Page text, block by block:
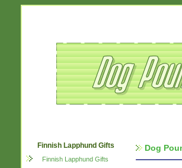
Finnish Lapphund Gifts
Finnish Lapphund Gifts
Dog